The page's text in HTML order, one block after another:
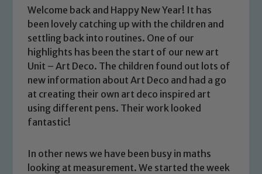
Welcome back and Happy New Year! It has
been lovely catching up with the children and
settling back into routines. One of our
highlights has been the start of our new art
Unit – Art Deco. The children found out lots of
new information about Art Deco and had a go
at creating their own art deco inspired art
using different pens. Their work looked
fantastic!
In other news we have been busy in maths
looking at measurement. We started the week